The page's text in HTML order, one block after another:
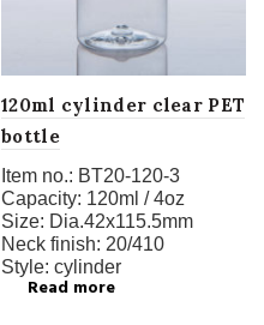
120ml cylinder clear PET
bottle
Item no.: BT20-120-3
Capacity: 120ml / 4oz
Size: Dia.42x115.5mm
Neck finish: 20/410
Style: cylinder
Read more